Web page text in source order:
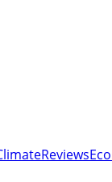
Reviews